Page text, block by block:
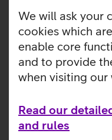
We will ask your
cookies which
enable core
and to provide
when visiting our
Read our
and rules